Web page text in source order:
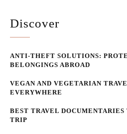
Discover
ANTI-THEFT SOLUTIONS:
BELONGINGS ABROAD
VEGAN AND VEGETARIAN
EVERYWHERE
BEST TRAVEL
TRIP